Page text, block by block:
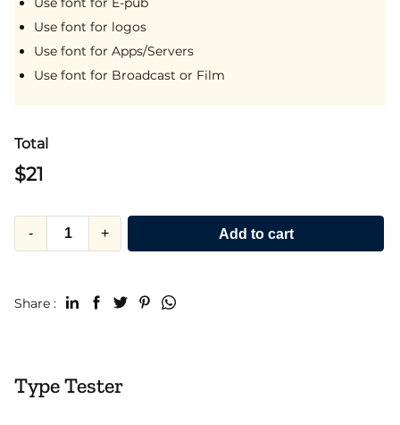
Use font for logos
Use font for Apps/Servers
Use font for Broadcast or Film
Total
$21
- + Add to cart
Share :
Type Tester